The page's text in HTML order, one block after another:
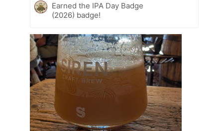
Earned the IPA Day Badge
(2026) badge!